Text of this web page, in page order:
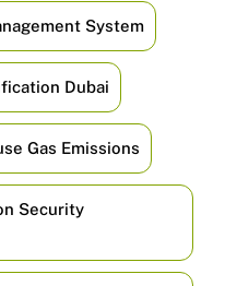
System
Dubai
Gas Emissions
Security